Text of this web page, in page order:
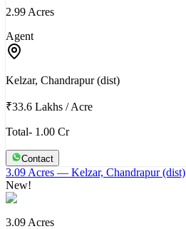
2.99 Acres
Agent
Kelzar, Chandrapur (dist)
₹33.6 Lakhs /Acre
Total- 1.00 Cr
Contact
3.09 Acres — Kelzar, Chandrapur (dist)
New!
3.09 Acres